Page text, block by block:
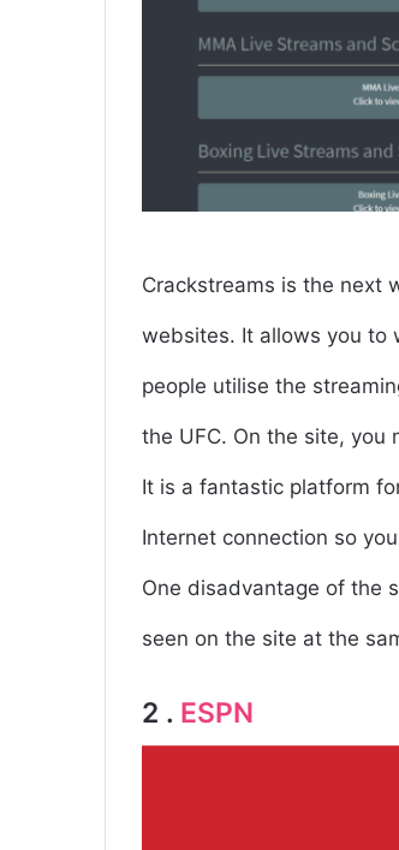
Crackstreams is the next
websites. It allows you to
people utilise the
the UFC. On the site, you
It is a fantastic platform
Internet connection so
One disadvantage of the
seen on the site at the
2 . ESPN